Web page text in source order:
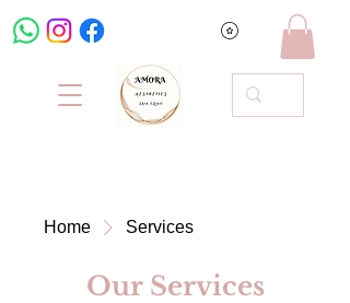
Home Services
Our Services